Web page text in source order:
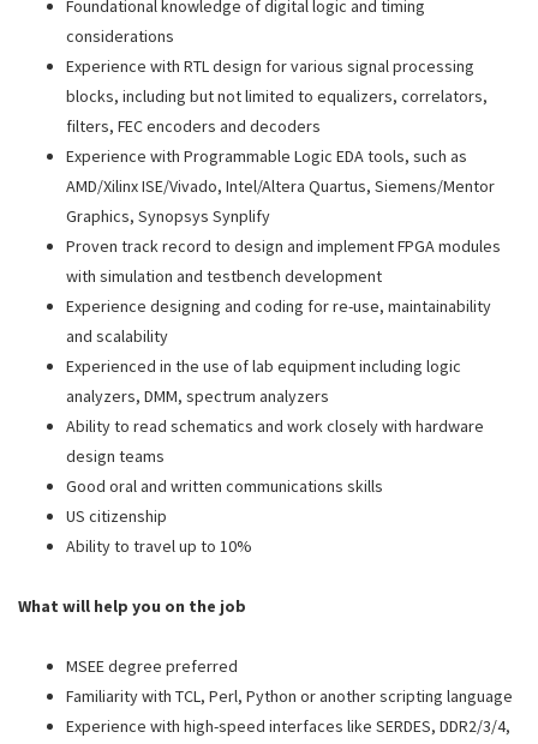
Foundational knowledge of digital logic and timing
considerations
Experience with RTL design for various signal processing
blocks, including but not limited to equalizers, correlators,
filters, FEC encoders and decoders
Experience with Programmable Logic EDA tools, such as
AMD/Xilinx ISE/Vivado, Intel/Altera Quartus, Siemens/Mentor
Graphics, Synopsys Synplify
Proven track record to design and implement FPGA modules
with simulation and testbench development
Experience designing and coding for re-use, maintainability
and scalability
Experienced in the use of lab equipment including logic
analyzers, DMM, spectrum analyzers
Ability to read schematics and work closely with hardware
design teams
Good oral and written communications skills
US citizenship
Ability to travel up to 10%
What will help you on the job
MSEE degree preferred
Familiarity with TCL, Perl, Python or another scripting language
Experience with high-speed interfaces like SERDES, DDR2/3/4,